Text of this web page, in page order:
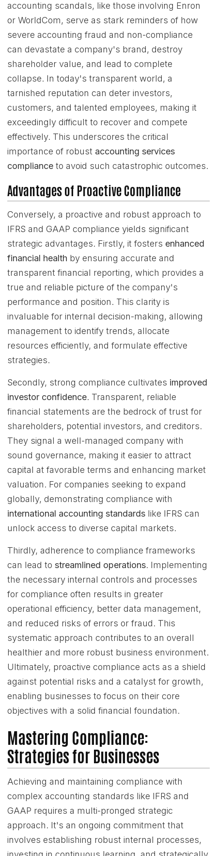
accounting scandals, like those involving Enron
or WorldCom, serve as stark reminders of how
severe accounting fraud and non-compliance
can devastate a company's brand, destroy
shareholder value, and lead to complete
collapse. In today's transparent world, a
tarnished reputation can deter investors,
customers, and talented employees, making it
exceedingly difficult to recover and compete
effectively. This underscores the critical
importance of robust accounting services
compliance to avoid such catastrophic outcomes.
Advantages of Proactive Compliance
Conversely, a proactive and robust approach to
IFRS and GAAP compliance yields significant
strategic advantages. Firstly, it fosters enhanced
financial health by ensuring accurate and
transparent financial reporting, which provides a
true and reliable picture of the company's
performance and position. This clarity is
invaluable for internal decision-making, allowing
management to identify trends, allocate
resources efficiently, and formulate effective
strategies.
Secondly, strong compliance cultivates improved
investor confidence. Transparent, reliable
financial statements are the bedrock of trust for
shareholders, potential investors, and creditors.
They signal a well-managed company with
sound governance, making it easier to attract
capital at favorable terms and enhancing market
valuation. For companies seeking to expand
globally, demonstrating compliance with
international accounting standards like IFRS can
unlock access to diverse capital markets.
Thirdly, adherence to compliance frameworks
can lead to streamlined operations. Implementing
the necessary internal controls and processes
for compliance often results in greater
operational efficiency, better data management,
and reduced risks of errors or fraud. This
systematic approach contributes to an overall
healthier and more robust business environment.
Ultimately, proactive compliance acts as a shield
against potential risks and a catalyst for growth,
enabling businesses to focus on their core
objectives with a solid financial foundation.
Mastering Compliance:
Strategies for Businesses
Achieving and maintaining compliance with
complex accounting standards like IFRS and
GAAP requires a multi-pronged strategic
approach. It's an ongoing commitment that
involves establishing robust internal processes,